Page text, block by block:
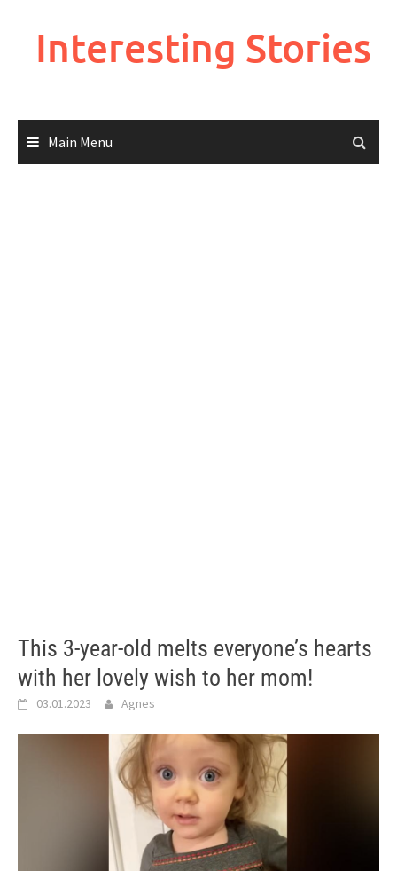
Interesting Stories
Main Menu
This 3-year-old melts everyone’s hearts
with her lovely wish to her mom!
03.01.2023 Agnes